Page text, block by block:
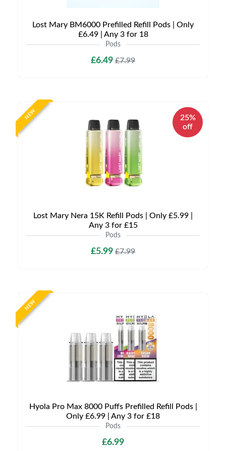
Lost Mary BM6000 Prefilled Refill Pods | Only
£6.49 | Any 3 for 18
Pods
£6.49 £7.99
NEW
25%
off
Lost Mary Nera 15K Refill Pods | Only £5.99 |
Any 3 for £15
Pods
£5.99 £7.99
NEW
Hyola Pro Max 8000 Puffs Prefilled Refill Pods |
Only £6.99 | Any 3 for £18
Pods
£6.99